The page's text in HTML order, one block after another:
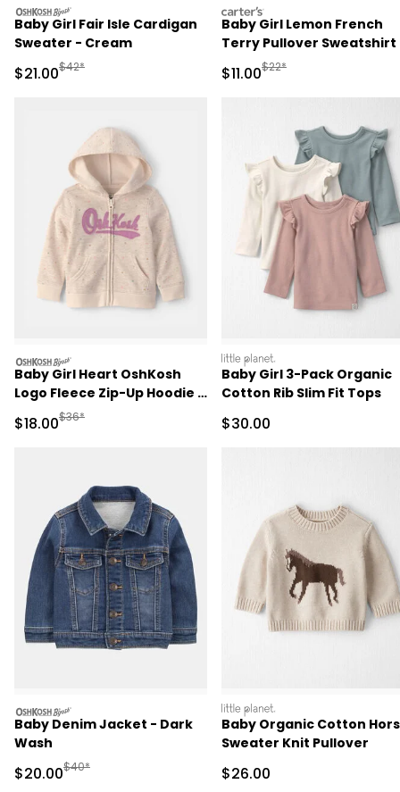
oshkosh
Baby Girl Fair Isle Cardigan
Sweater - Cream
Sale Price
$21.00Manufactured Suggested Retail Price
$42*
carters
Baby Girl Lemon French
Terry Pullover Sweatshirt
Sale Price
$11.00Manufactured
$22*
oshkosh
Baby Girl Heart OshKosh
Logo Fleece Zip-Up Hoodie -
Cream
Sale Price
$18.00Manufactured Suggested Retail Price
$36*
littleplanet
Baby Girl 3-Pack Organic
Cotton Rib Slim Fit Tops
Sale Price
$30.00
oshkosh
Baby Denim Jacket - Dark
Wash
Sale Price
$20.00Manufactured Suggested Retail Price
$40*
littleplanet
Baby Organic Cotton
Sweater Knit Pullover
Sale Price
$26.00